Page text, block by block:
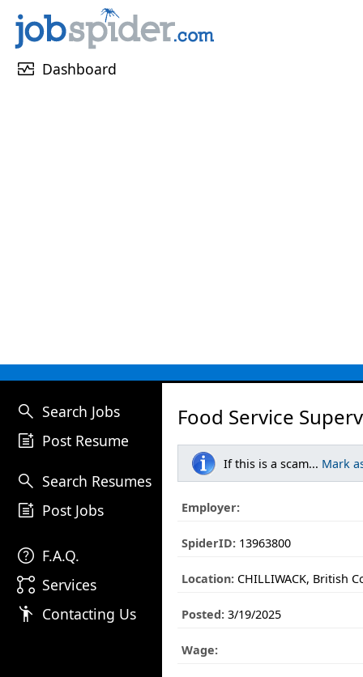
monitor_heart Dashboard
search Search Jobs
post_add Post Resume
search Search Resumes
post_add Post Jobs
help F.A.Q.
linked_services Services
emoji_people Contacting Us
Food Service
If this is a scam... Mark
Employer:
SpiderID: 13963800
Location: CHILLIWACK, British
Posted: 3/19/2025
Wage: